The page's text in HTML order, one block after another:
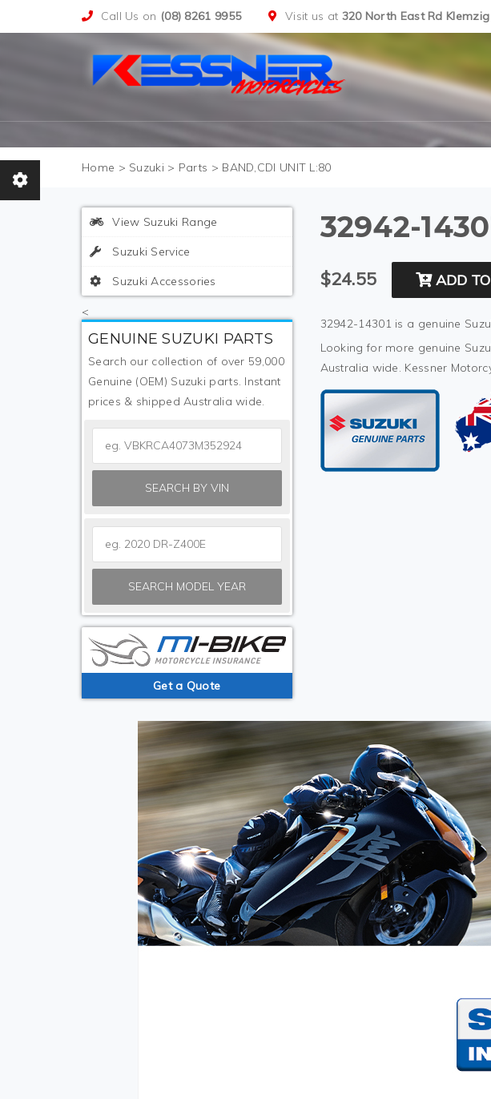
Call Us on (08) 8261 9955 Visit us at 320 North East Rd Klemzig
> Suzuki > Parts > BAND,CDI UNIT L:80
View Suzuki Range
Suzuki Service
Suzuki Accessories
<
GENUINE SUZUKI PARTS
Search our collection of over 59,000
Genuine (OEM) Suzuki parts. Instant
prices & shipped Australia wide.
SEARCH BY VIN
SEARCH MODEL YEAR
Get a Quote
32942-
$24.55 ADD
32942-14301 is a genuine
Looking for more genuine
Australia wide. Kessner